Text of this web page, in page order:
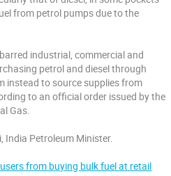
from petrol pumps due to the
industrial, commercial and
petrol and diesel through
instead to source supplies from
to an official order issued by the
Gas.
India Petroleum Minister.
from buying bulk fuel at retail